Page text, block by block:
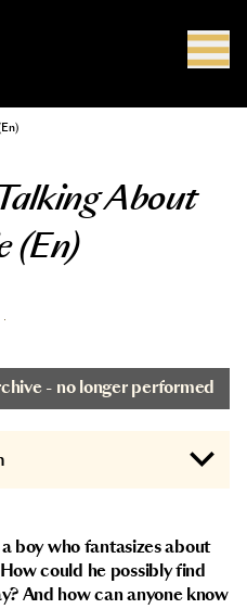
About
(En)
- no longer performed
a boy who fantasizes about
could he possibly find
And how can anyone know